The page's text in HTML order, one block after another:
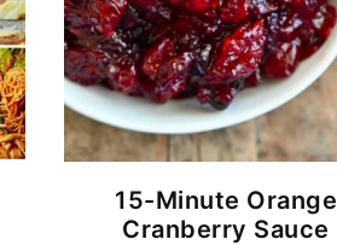
15-Minute Orange
Cranberry Sauce